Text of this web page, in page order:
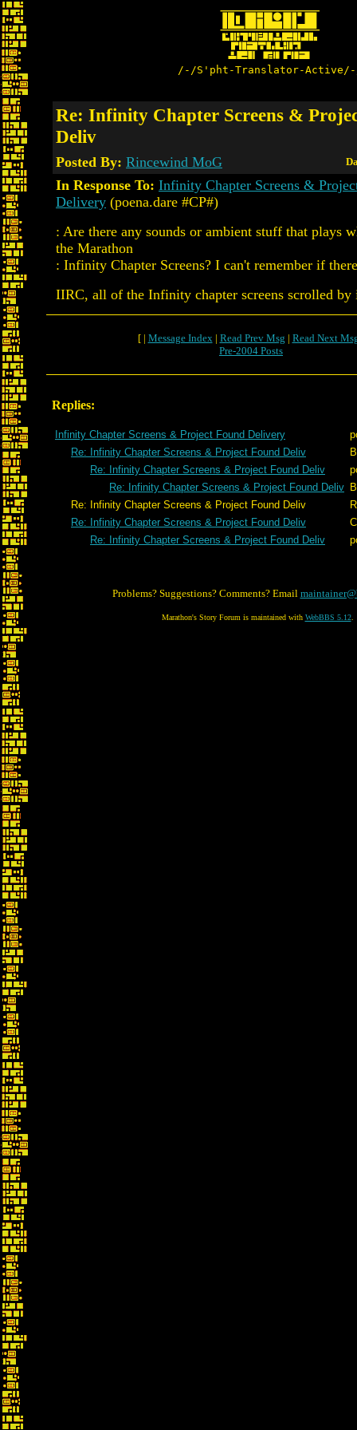
/-/S'pht-Translator-
Re: Infinity Chapter Screens &
Deliv
Posted By: Rincewind MoG
In Response To: Infinity Chapter Screens &
Delivery (poena.dare #CP#)
: Are there any sounds or ambient stuff that plays
the Marathon
: Infinity Chapter Screens? I can't remember if
IIRC, all of the Infinity chapter screens scrolled by
[ | Message Index| Read Prev Msg | Read Next
Pre-2004 Posts
Replies:
Infinity Chapter Screens & Project Found Delivery
Re: Infinity Chapter Screens & Project Found Deliv
Re: Infinity Chapter Screens & Project Found Deliv
Re: Infinity Chapter Screens & Project Found Deliv
Re: Infinity Chapter Screens & Project Found Deliv
Re: Infinity Chapter Screens & Project Found Deliv
Re: Infinity Chapter Screens & Project Found Deliv
Problems? Suggestions? Comments? Email
Marathon's Story Forum is maintained with WebBBS 5.12.